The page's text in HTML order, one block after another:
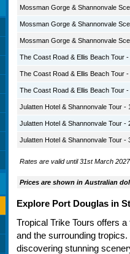
Mossman Gorge & Shannonvale
Mossman Gorge & Shannonvale
Mossman Gorge & Shannonvale
The Coast Road & Ellis Beach Tour
The Coast Road & Ellis Beach Tour
The Coast Road & Ellis Beach Tour
Julatten Hotel & Shannonvale Tour -
Julatten Hotel & Shannonvale Tour -
Julatten Hotel & Shannonvale Tour -
Rates are valid until 31st March
Prices are shown in Australian
Explore Port Douglas in
Tropical Trike Tours offers
and the surrounding
discovering stunning